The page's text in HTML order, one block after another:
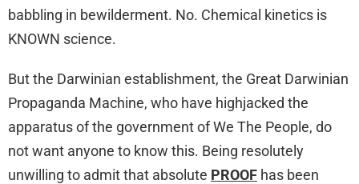
babbling in bewilderment. No. Chemical kinetics is
KNOWN science.
But the Darwinian establishment, the Great Darwinian
Propaganda Machine, who have highjacked the
apparatus of the government of We The People, do
not want anyone to know this. Being resolutely
unwilling to admit that absolute PROOF has been